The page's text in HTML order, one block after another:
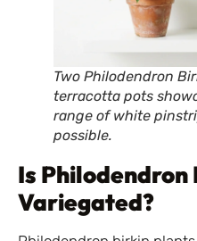
Two Philodendron
terracotta pots
range of white
possible.
Is Philodendron
Variegated?